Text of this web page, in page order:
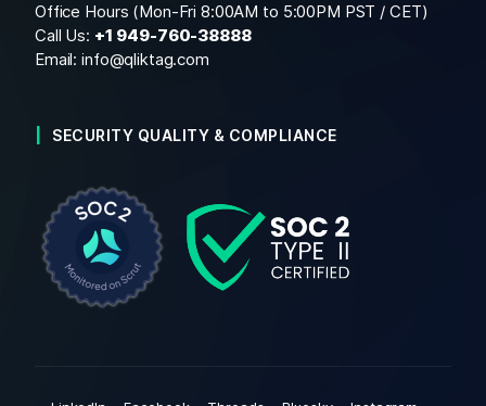
Office Hours (Mon-Fri 8:00AM to 5:00PM PST / CET)
Call Us: +1 949-760-38888
Email:info@qliktag.com
SECURITY QUALITY & COMPLIANCE